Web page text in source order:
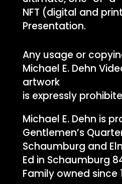
NFT (digital and
Presentation.
Any usage or
Michael E. Dehn
artwork
is expressly
Michael E. Dehn is
Gentlemen’s
Schaumburg and
Ed in Schaumburg
Family owned since